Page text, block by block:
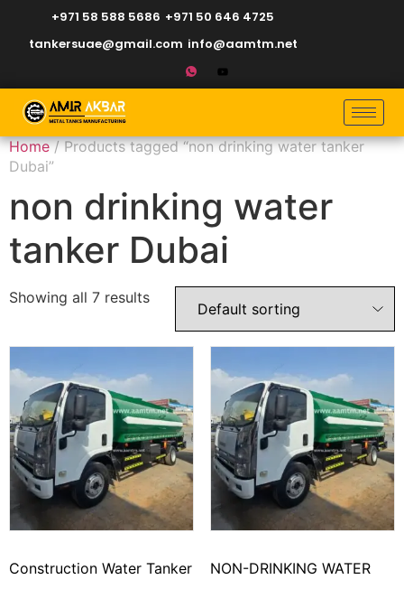
+971 58 588 5686 +971 50 646 4725
tankersuae@gmail.com info@aamtm.net
Home/ Products tagged “non drinking water tanker
Dubai”
non drinking water
tanker Dubai
Showing all 7 results
Construction Water Tanker
NON-DRINKING WATER